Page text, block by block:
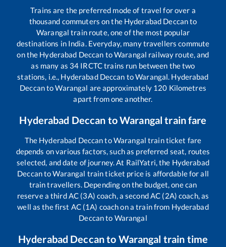
Trains are the preferred mode of travel for over a
thousand commuters on the Hyderabad Deccanto
Warangal train route, one of the most popular
destinations in India. Everyday, many travellers commute
on the Hyderabad Deccan toWarangal railway route, and
as many as 34 IRCTC trains run between the two
stations, i.e., Hyderabad Deccan toWarangal. Hyderabad
DeccantoWarangal are approximately 120 Kilometres
apart from one another.
Hyderabad Deccan toWarangal train fare
The Hyderabad DeccantoWarangal train ticket fare
depends on various factors, such as preferred seat, routes
selected, and date of journey. At RailYatri, the Hyderabad
DeccantoWarangal train ticket price is affordable for all
train travellers. Depending on the budget, one can
reserve a third AC (3A) coach, a second AC (2A) coach, as
well as the first AC (1A) coach on a train from Hyderabad
Deccanto Warangal
Hyderabad Deccanto Warangal train time